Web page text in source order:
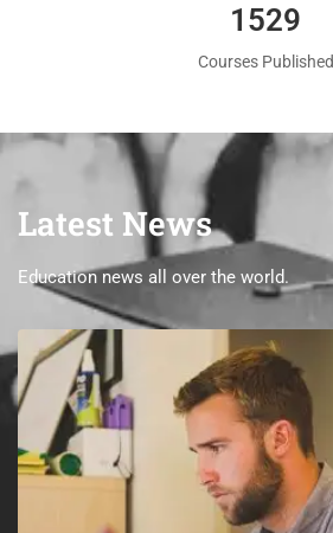
1560
Courses Published
Latest News
Education news all over the world.